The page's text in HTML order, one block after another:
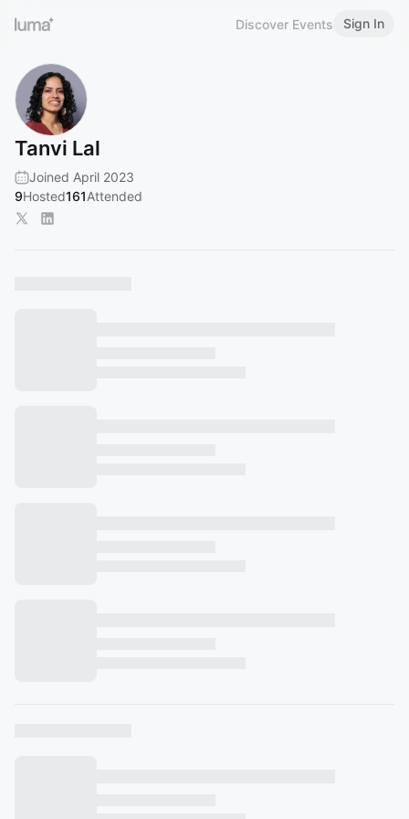
Discover Events Sign In
Tanvi Lal
Joined April 2023
9Hosted161Attended